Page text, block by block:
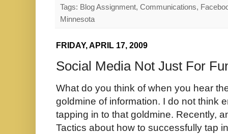
Tags: Blog Assignment, Communications,
Minnesota
FRIDAY, APRIL 17, 2009
Social Media Not Just For
What do you think of when you hear
goldmine of information. I do not think
tapping in to that goldmine. Recently,
Tactics about how to successfully tap